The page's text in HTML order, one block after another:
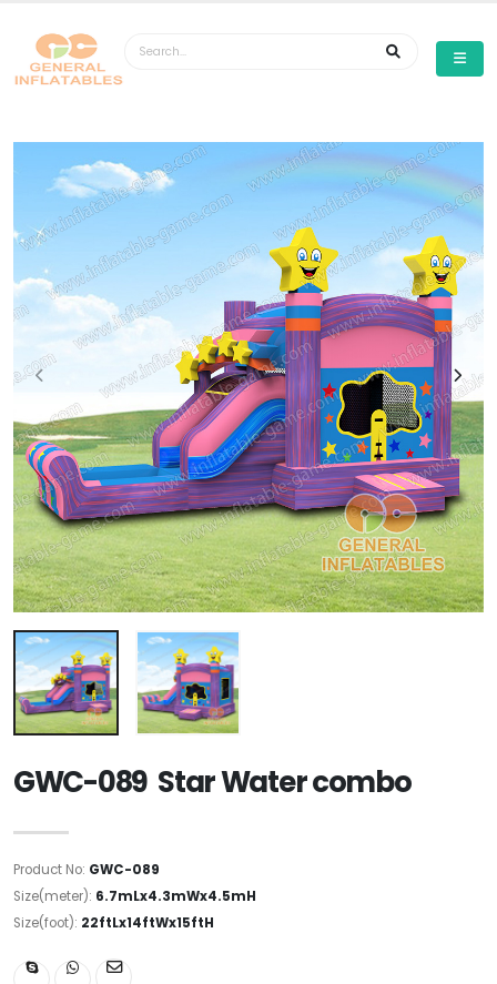
GWC-089 Star Water combo
Product No: GWC-089
Size(meter): 6.7mLx4.3mWx4.5mH
Size(foot): 22ftLx14ftWx15ftH